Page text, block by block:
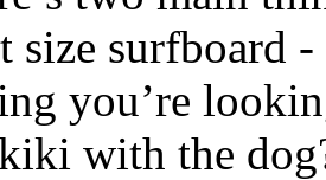
size surfboard
you’re
with the